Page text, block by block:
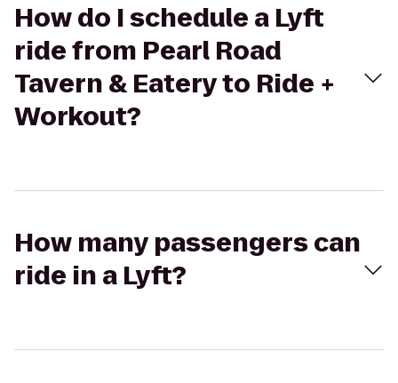
How do I schedule a Lyft
ride from Pearl Road
Tavern & Eatery to Ride +
Workout?
How many passengers can
ride in a Lyft?